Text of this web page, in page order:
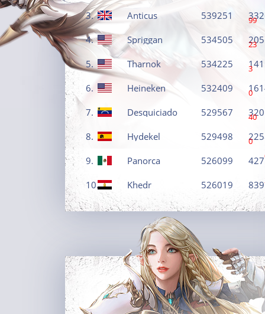
3. Anticus 539251 99
4. Spriggan 534505 23
5. Tharnok 534225 3
6. Heineken 532409 0
7. Desquiciado 529567 40
8. Hydekel 529498 0
9. Panorca 526099 427
10. Khedr 526019 839